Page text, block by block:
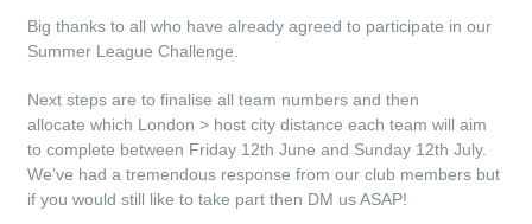
Big thanks to all who have already agreed to participate in our
Summer League Challenge.
Next steps are to finalise all team numbers and then
allocate which London > host city distance each team will aim
to complete between Friday 12th June and Sunday 12th July.
We’ve had a tremendous response from our club members but
if you would still like to take part then DM us ASAP!